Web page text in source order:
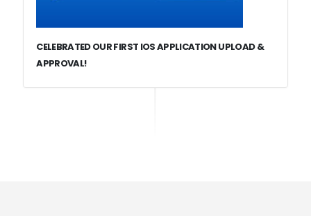
CELEBRATED OUR FIRST IOS APPLICATION UPLOAD &
APPROVAL!